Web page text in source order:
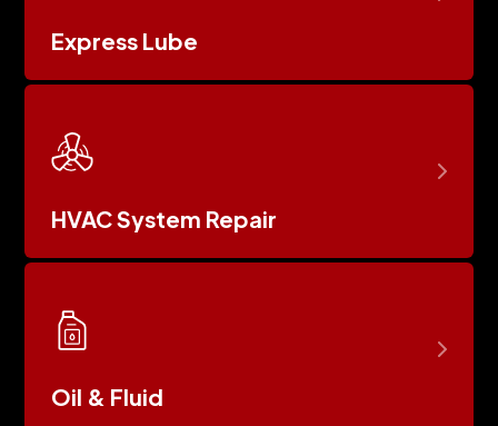
Express Lube
HVAC System Repair
Oil & Fluid